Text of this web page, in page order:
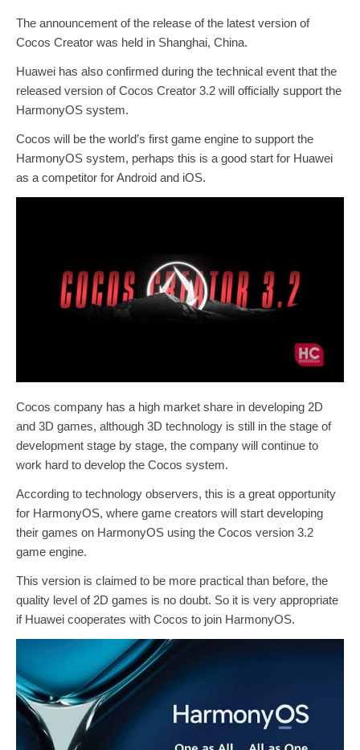
The announcement of the release of the latest version of
Cocos Creator was held in Shanghai, China.
Huawei has also confirmed during the technical event that the
released version of Cocos Creator 3.2 will officially support the
HarmonyOS system.
Cocos will be the world’s first game engine to support the
HarmonyOS system, perhaps this is a good start for Huawei
as a competitor for Android and iOS.
Cocos company has a high market share in developing 2D
and 3D games, although 3D technology is still in the stage of
development stage by stage, the company will continue to
work hard to develop the Cocos system.
According to technology observers, this is a great opportunity
for HarmonyOS, where game creators will start developing
their games on HarmonyOS using the Cocos version 3.2
game engine.
This version is claimed to be more practical than before, the
quality level of 2D games is no doubt. So it is very appropriate
if Huawei cooperates with Cocos to join HarmonyOS.